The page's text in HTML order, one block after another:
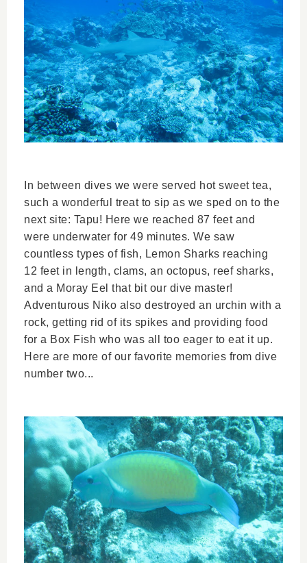
In between dives we were served hot sweet tea,
such a wonderful treat to sip as we sped on to the
next site: Tapu! Here we reached 87 feet and
were underwater for 49 minutes. We saw
countless types of fish, Lemon Sharks reaching
12 feet in length, clams, an octopus, reef sharks,
and a Moray Eel that bit our dive master!
Adventurous Niko also destroyed an urchin with a
rock, getting rid of its spikes and providing food
for a Box Fish who was all too eager to eat it up.
Here are more of our favorite memories from dive
number two...